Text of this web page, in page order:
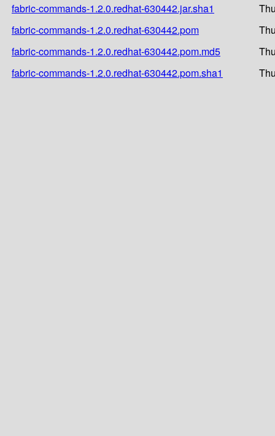
fabric-commands-1.2.0.redhat-630442.jar.sha1
fabric-commands-1.2.0.redhat-630442.pom
fabric-commands-1.2.0.redhat-630442.pom.md5
fabric-commands-1.2.0.redhat-630442.pom.sha1